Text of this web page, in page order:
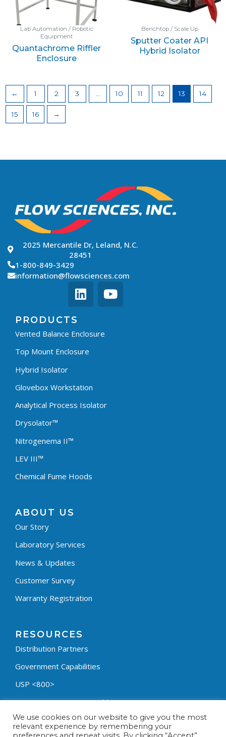
Lab Automation / Robotic
Equipment
Quantachrome Riffler
Enclosure
Benchtop / Scale Up
Sputter Coater API
Hybrid Isolator
← 1 2 3 10 11 12 13 14
15 16 →
2025 Mercantile Dr, Leland, N.C.
28451
1-800-849-3429
information@flowsciences.com
PRODUCTS
Vented Balance Enclosure
Top Mount Enclosure
Hybrid Isolator
Glovebox Workstation
Analytical Process Isolator
Drysolator™
Nitrogenema II™
LEV III™
Chemical Fume Hoods
ABOUT US
Our Story
Laboratory Services
News & Updates
Customer Survey
Warranty Registration
RESOURCES
Distribution Partners
Government Capabilities
USP <800>
Containment Process Builder
Fumehood Builder
We use cookies on our website to give you the most
relevant experience by remembering your